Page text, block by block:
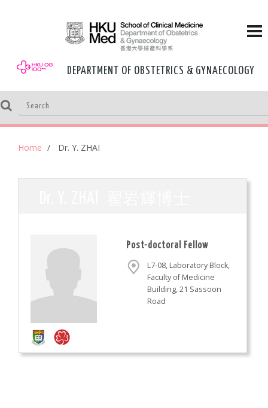
DEPARTMENT OF OBSTETRICS & GYNAECOLOGY
Home Dr. Y. ZHAI
Post-doctoral Fellow
L7-08, Laboratory Block,
Faculty of Medicine
Building, 21 Sassoon
Road